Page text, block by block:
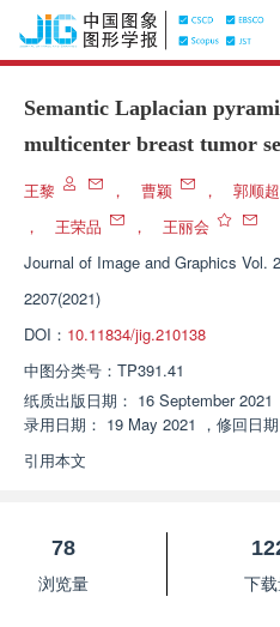
Semantic Laplacian
multicenter breast tumor
王黎 ， 曹颖 ， 郭顺超
，
王荣品 ，
王丽会
Journal of Image and Graphics Vol.
2207(2021)
DOI： 10.11834/jig.210138
中图分类号： TP391.41
纸质出版日期： 16 September 2021
录用日期： 19 May 2021 ， 修回日期
引用本文
78
浏览量
下